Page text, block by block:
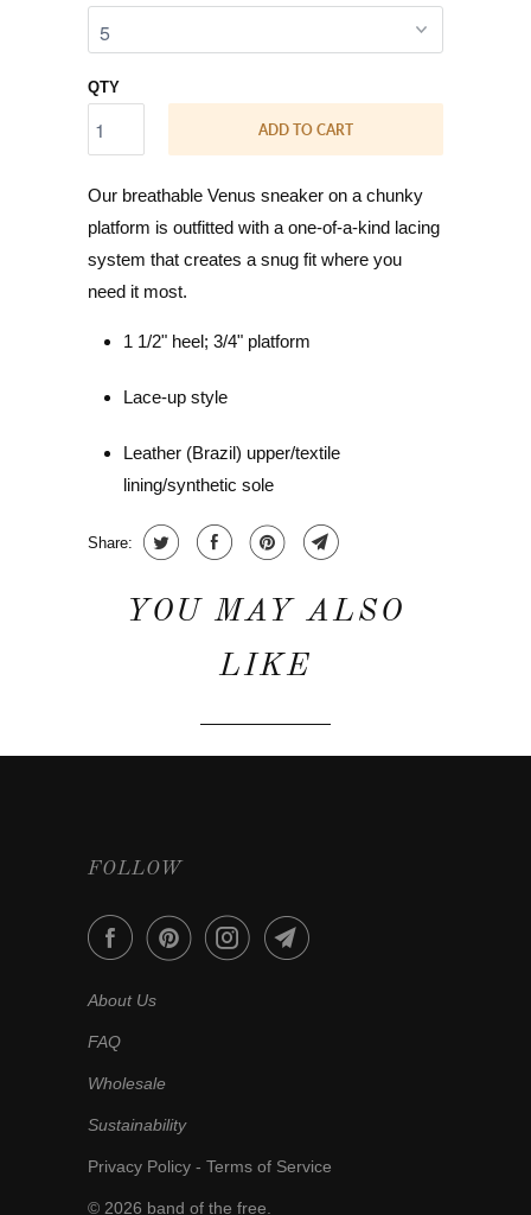
QTY
ADD TO CART
Our breathable Venus sneaker on a chunky
platform is outfitted with a one-of-a-kind lacing
system that creates a snug fit where you
need it most.
1 1/2" heel; 3/4" platform
Lace-up style
Leather (Brazil) upper/textile
lining/synthetic sole
Share:
YOU MAY ALSO
LIKE
FOLLOW
About Us
FAQ
Wholesale
Sustainability
Privacy Policy - Terms of Service
© 2026 band of the free